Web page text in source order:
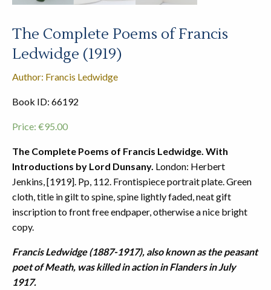
The Complete Poems of Francis
Ledwidge (1919)
Author: Francis Ledwidge
Book ID: 66192
Price: €95.00
The Complete Poems of Francis Ledwidge. With
Introductions by Lord Dunsany. London: Herbert
Jenkins, [1919]. Pp, 112. Frontispiece portrait plate. Green
cloth, title in gilt to spine, spine lightly faded, neat gift
inscription to front free endpaper, otherwise a nice bright
copy.
Francis Ledwidge (1887-1917), also known as the peasant
poet of Meath, was killed in action in Flanders in July
1917.